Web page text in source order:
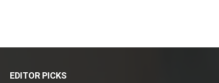
EDITOR PICKS